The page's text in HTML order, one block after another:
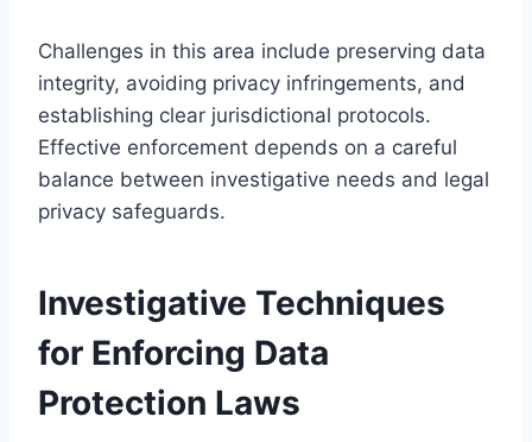
Challenges in this area include preserving data
integrity, avoiding privacy infringements, and
establishing clear jurisdictional protocols.
Effective enforcement depends on a careful
balance between investigative needs and legal
privacy safeguards.
Investigative Techniques
for Enforcing Data
Protection Laws